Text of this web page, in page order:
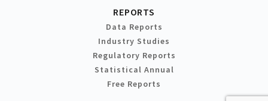
REPORTS
Data Reports
Industry Studies
Regulatory Reports
Statistical Annual
Free Reports